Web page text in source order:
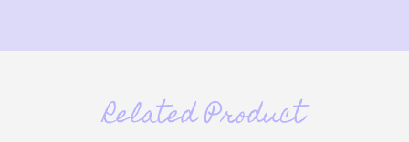
Related Product